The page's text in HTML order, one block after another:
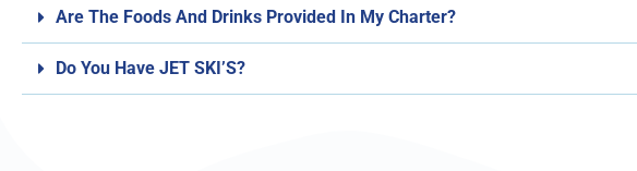
Are The Foods And Drinks Provided In My Charter?
Do You Have JET SKI’S?